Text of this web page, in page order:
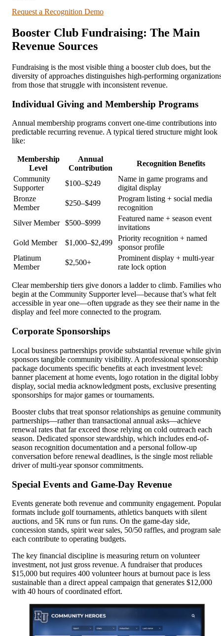
Request a Recognition Demo
Booster Club Fundraising: The Main
Revenue Sources
Fundraising is the most visible thing a booster club does, but the
diversity of approaches distinguishes high-performing
from those that struggle with inconsistent revenue.
Individual Giving and Membership Programs
Annual membership programs convert one-time contributions into
predictable recurring revenue. A typical tiered structure might look
like:
Membership
Level
Annual
Contribution
Recognition Benefits
Community
Supporter
$100–$249
Name in game programs and
digital display
Bronze
Member
$250–$499
Program listing + social media
recognition
Silver Member
$500–$999
Featured name + season event
invitations
Gold Member
$1,000–$2,499
Priority recognition + named
sponsor profile
Platinum
Member
$2,500+
Prominent display + multi-year
rate lock option
Clear membership tiers give donors a ladder to climb. Families who
begin at the Community Supporter level—because that’s what felt
accessible in year one—often upgrade as they see their name in the
display and feel more connected to the program.
Corporate Sponsorships
Local business partnerships provide substantial revenue while
sponsors tangible community visibility. A professional sponsorship
package documents specific benefits at each investment level:
banner placement at home events, logo rotation in the digital lobby
display, social media acknowledgment posts, exclusive presenting
sponsorships for major games or tournaments.
Booster clubs that treat sponsor relationships as genuine
partnerships—rather than transactional annual asks—achieve
renewal rates that far exceed those relying on cold outreach each
season. Dedicated sponsor stewardship, which includes end-of-
season recognition documentation and a personal follow-up
conversation before renewal deadlines, is the single most reliable
driver of multi-year sponsor commitments.
Special Events and Game-Day Revenue
Events generate both revenue and community engagement. Popular
formats include golf tournaments, athletics banquets with silent
auctions, and 5K runs or fun runs. On the game-day side,
concession stands, spirit wear sales, 50/50 raffles, and program
each contribute to operating budgets.
The key financial discipline is measuring return on volunteer
investment, not just gross revenue. A fundraiser that produces
$15,000 but requires 400 volunteer hours at burnout pace is less
sustainable than a direct appeal campaign that generates $12,000
with 40 hours of coordinated effort.